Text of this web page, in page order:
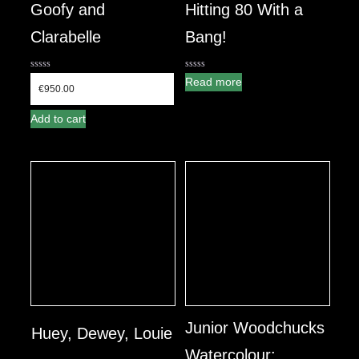
Goofy and
Clarabelle
out
5
€950.00
Add to cart
Hitting 80 With a
Bang!
0
out
Read more
Huey, Dewey, Louie
Junior Woodchucks
Watercolour: